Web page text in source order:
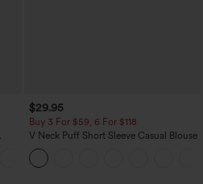
$29.95
Buy 3 For $59, 6 For $118
V Neck Puff Short Sleeve Casual Blouse